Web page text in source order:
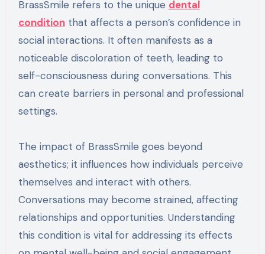
BrassSmile refers to the unique dental
conditionthat affects a person’s confidence in
social interactions. It often manifests as a
noticeable discoloration of teeth, leading to
self-consciousness during conversations. This
can create barriers in personal and professional
settings.
The impact of BrassSmile goes beyond
aesthetics; it influences how individuals perceive
themselves and interact with others.
Conversations may become strained, affecting
relationships and opportunities. Understanding
this condition is vital for addressing its effects